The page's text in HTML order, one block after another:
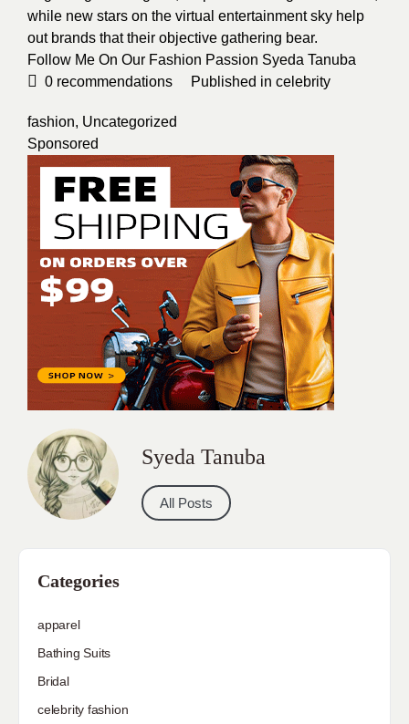
while new stars on the virtual entertainment sky help
out brands that their objective gathering bear.
Follow Me On Our Fashion Passion Syeda Tanuba
0 recommendations Published in celebrity
fashion, Uncategorized
Sponsored
Syeda Tanuba
All Posts
Categories
apparel
Bathing Suits
Bridal
celebrity fashion